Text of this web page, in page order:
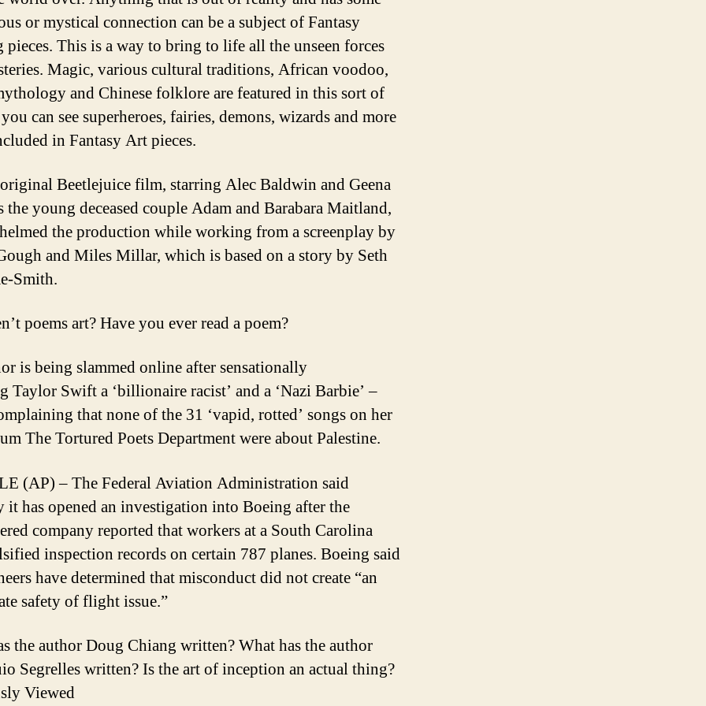
or mystical connection can be a subject of Fantasy
pieces. This is a way to bring to life all the unseen forces
Magic, various cultural traditions, African voodoo,
and Chinese folklore are featured in this sort of
can see superheroes, fairies, demons, wizards and more
in Fantasy Art pieces.
Beetlejuice film, starring Alec Baldwin and Geena
the young deceased couple Adam and Barabara Maitland,
the production while working from a screenplay by
and Miles Millar, which is based on a story by Seth
Smith.
poems art? Have you ever read a poem?
is being slammed online after sensationally
Taylor Swift a ‘billionaire racist’ and a ‘Nazi Barbie’ –
that none of the 31 ‘vapid, rotted’ songs on her
The Tortured Poets Department were about Palestine.
(AP) – The Federal Aviation Administration said
it has opened an investigation into Boeing after the
company reported that workers at a South Carolina
inspection records on certain 787 planes. Boeing said
have determined that misconduct did not create “an
safety of flight issue.”
the author Doug Chiang written? What has the author
Segrelles written? Is the art of inception an actual thing?
Viewed